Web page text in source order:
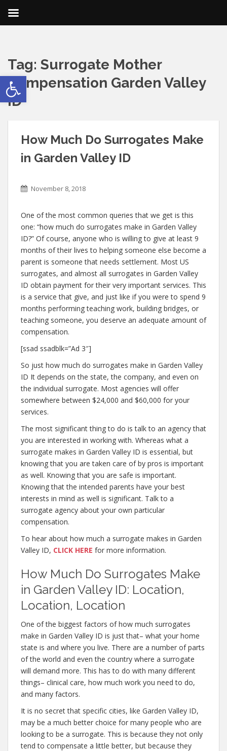
Open toolbar
Tag: Surrogate Mother
Compensation Garden Valley
ID
How Much Do Surrogates Make
in Garden Valley ID
November 8, 2018
One of the most common queries that we get is this
one: “how much do surrogates make in Garden Valley
ID?” Of course, anyone who is willing to give at least 9
months of their lives to helping someone else become a
parent is someone that needs settlement. Most US
surrogates, and almost all surrogates in Garden Valley
ID obtain payment for their very important services. This
is a service that give, and just like if you were to spend 9
months performing teaching work, building bridges, or
teaching someone, you deserve an adequate amount of
compensation.
[ssad ssadblk=”Ad 3″]
So just how much do surrogates make in Garden Valley
ID It depends on the state, the company, and even on
the individual surrogate. Most agencies will offer
somewhere between $24,000 and $60,000 for your
services.
The most significant thing to do is talk to an agency that
you are interested in working with. Whereas what a
surrogate makes in Garden Valley ID is essential, but
knowing that you are taken care of by pros is important
as well. Knowing that you are safe is important.
Knowing that the intended parents have your best
interests in mind as well is significant. Talk to a
surrogate agency about your own particular
compensation.
To hear about how much a surrogate makes in Garden
Valley ID, CLICK HERE for more information.
How Much Do Surrogates Make
in Garden Valley ID: Location,
Location, Location
One of the biggest factors of how much surrogates
make in Garden Valley ID is just that– what your home
state is and where you live. There are a number of parts
of the world and even the country where a surrogate
will demand more. This has to do with many different
things– clinical care, how much work you need to do,
and many factors.
It is no secret that specific cities, like Garden Valley ID,
may be a much better choice for many people who are
looking to be a surrogate. This is because they not only
tend to compensate a little better, but because they